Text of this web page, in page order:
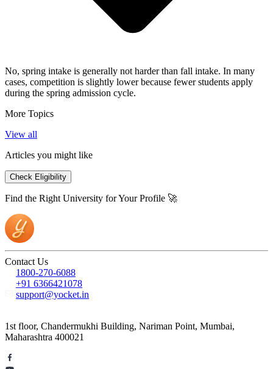
No, spring intake is generally not harder than fall intake. In many
cases, competition is slightly lower because fewer students apply
during the spring admission cycle.
More Topics
View all
Articles you might like
Check Eligibility
Find the Right University for Your Profile 🚀
Contact Us
1800-270-6088
+91 6366421078
support@yocket.in
1st floor, Chandermukhi Building, Nariman Point, Mumbai,
Maharashtra 400021